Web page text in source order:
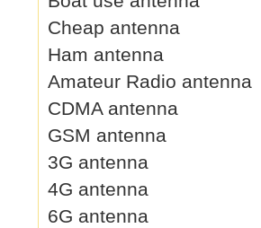
Cheap antenna
Ham antenna
Amateur Radio antenna
CDMA antenna
GSM antenna
3G antenna
4G antenna
6G antenna